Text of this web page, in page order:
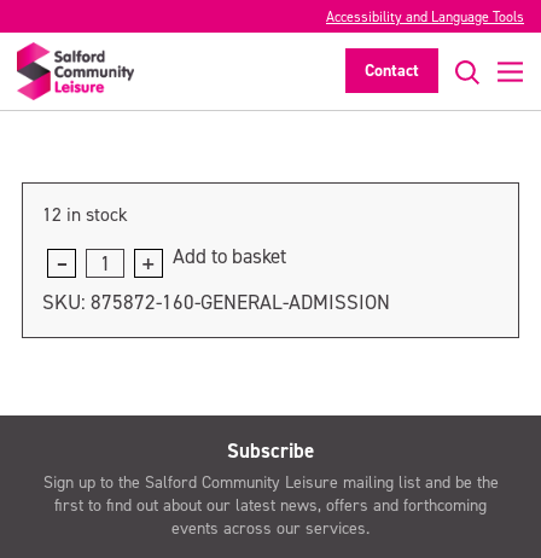
Accessibility and Language Tools
Contact
General admission
12 in stock
General
admission
Add to basket
SKU: 875872-160-GENERAL-ADMISSION
Subscribe
Sign up to the Salford Community Leisure mailing list and be the
first to find out about our latest news, offers and forthcoming
events across our services.